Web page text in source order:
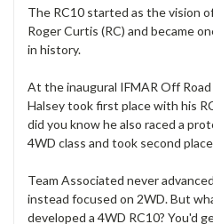
The RC10 started as the vision
Roger Curtis (RC) and became
in history.
At the inaugural IFMAR Off
Halsey took first place with his
did you know he also raced a
4WD class and took second
Team Associated never
instead focused on 2WD. But
developed a 4WD RC10? You'd